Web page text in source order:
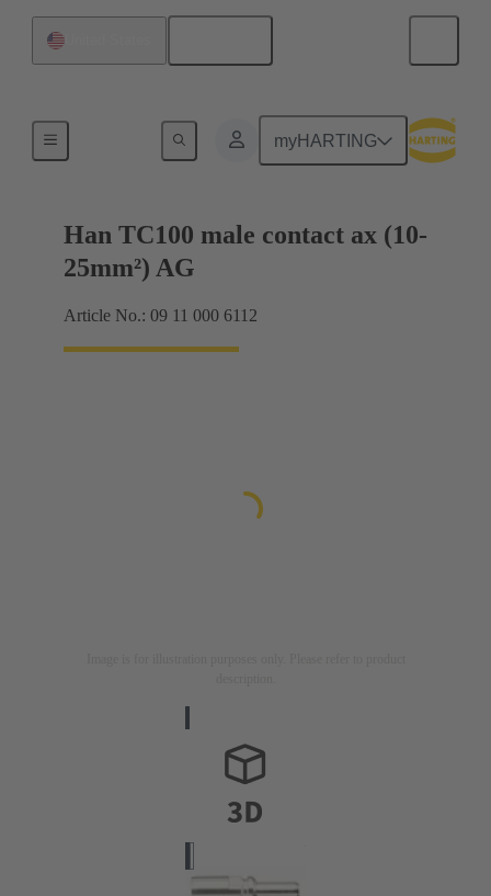
myHARTING
Han TC100 male contact ax (10-
25mm²) AG
Article No.: 09 11 000 6112